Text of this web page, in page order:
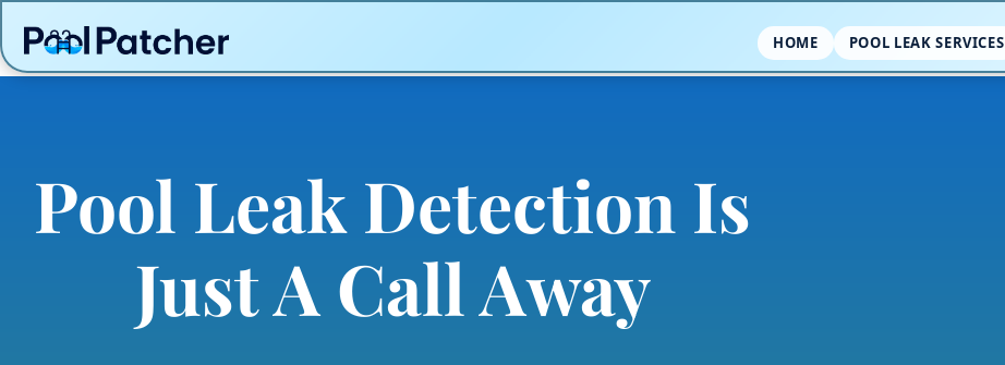
HOME POOL LEAK SERVICES
Pool Leak Detection Is
Just A Call Away